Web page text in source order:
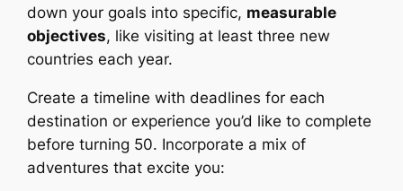
down your goals into specific, measurable
objectives, like visiting at least three new
countries each year.
Create a timeline with deadlines for each
destination or experience you’d like to complete
before turning 50. Incorporate a mix of
adventures that excite you: